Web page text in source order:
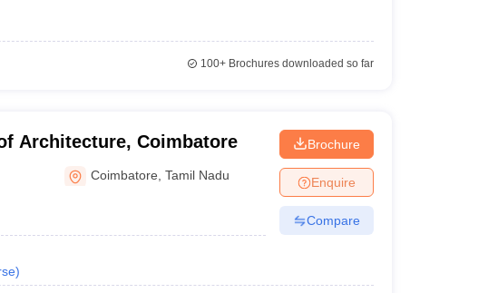
100+Brochures downloaded so far
Architecture, Coimbatore
Coimbatore ,Tamil Nadu
)
Brochure
Enquire
Compare